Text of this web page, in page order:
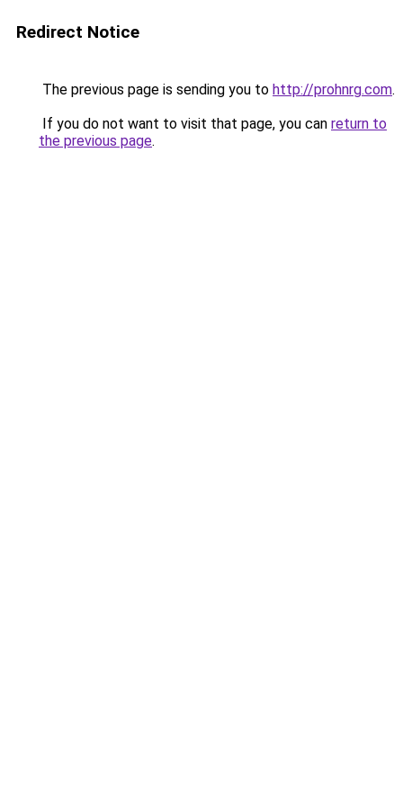
Redirect Notice
The previous page is sending you to http://prohnrg.com.
If you do not want to visit that page, you can return to
the previous page.